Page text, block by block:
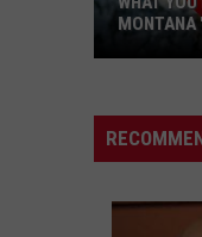
Dither
Hutchinson
VIEW
Need
to
MONTANA